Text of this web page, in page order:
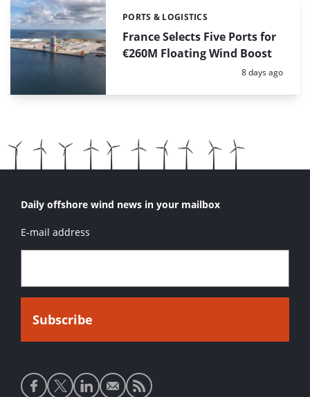
France Selects Five Ports for
€260M Floating Wind Boost
Categories:
PORTS & LOGISTICS
Posted:
8 days ago
Daily offshore wind news in your mailbox
E-mail address
Social